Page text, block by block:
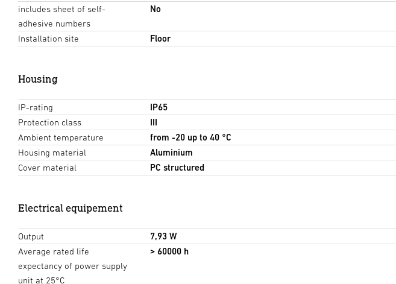
includes sheet of self-
adhesive numbers
No
Installation site Floor
Housing
IP-rating
IP65
Protection class
III
Ambient temperature
from -20 up to 40 °C
Housing material
Aluminium
Cover material
PC structured
Electrical equipement
Output
7,93 W
Average rated life
expectancy of power supply
unit at 25°C
> 60000 h